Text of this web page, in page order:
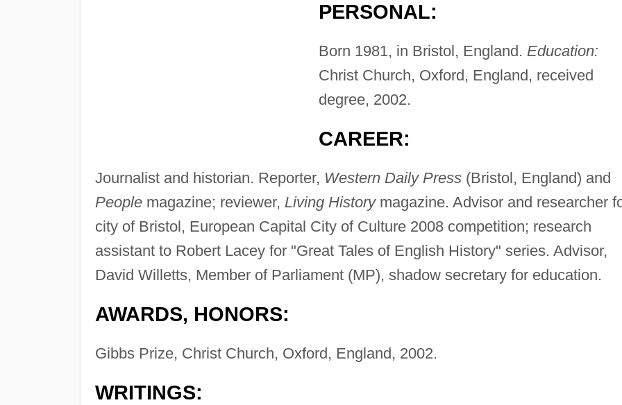
PERSONAL:
Born 1981, in Bristol, England. Education:
Christ Church, Oxford, England, received
degree, 2002.
CAREER:
Journalist and historian. Reporter, Western Daily Press(Bristol, England) and
Peoplemagazine; reviewer, Living Historymagazine. Advisor and researcher
city of Bristol, European Capital City of Culture 2008 competition; research
assistant to Robert Lacey for "Great Tales of English History" series. Advisor,
David Willetts, Member of Parliament (MP), shadow secretary for education.
AWARDS, HONORS:
Gibbs Prize, Christ Church, Oxford, England, 2002.
WRITINGS: